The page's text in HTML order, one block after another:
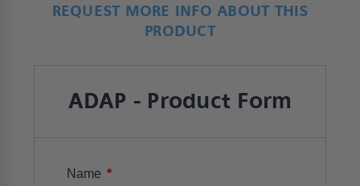
REQUEST MORE INFO ABOUT THIS
PRODUCT
ADAP - Product Form
Name *